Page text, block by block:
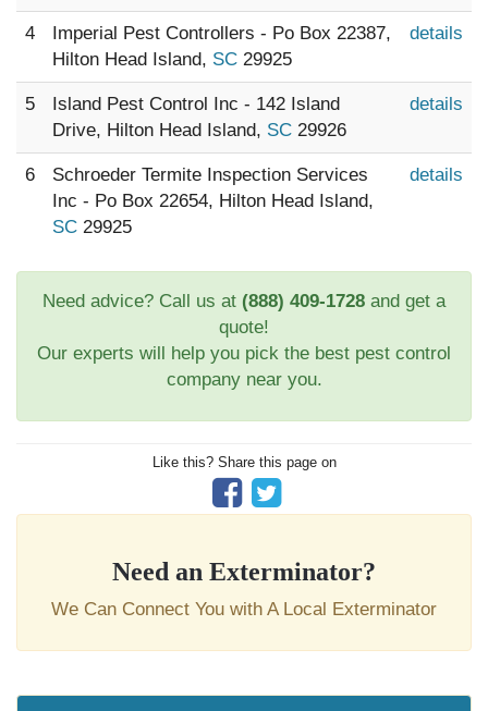
4
Imperial Pest Controllers - Po Box 22387,
Hilton Head Island, SC 29925
details
5
Island Pest Control Inc - 142 Island
Drive, Hilton Head Island, SC 29926
details
6
Schroeder Termite Inspection Services
Inc - Po Box 22654, Hilton Head Island,
SC 29925
details
Need advice? Call us at (888) 409-1728 and get a
quote!
Our experts will help you pick the best pest control
company near you.
Like this? Share this page on
Need an Exterminator?
We Can Connect You with A Local Exterminator